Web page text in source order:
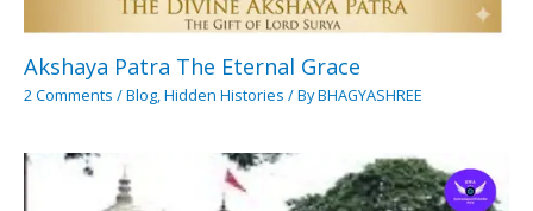
Akshaya Patra The Eternal Grace
2 Comments /Blog,Hidden Histories / ByBHAGYASHREE